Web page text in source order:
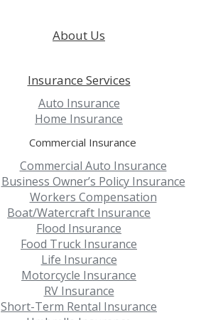
About Us
Insurance Services
Auto Insurance
Home Insurance
Commercial Insurance
Commercial Auto Insurance
Business Owner’s Policy Insurance
Workers Compensation
Boat/Watercraft Insurance
Flood Insurance
Food Truck Insurance
Life Insurance
Motorcycle Insurance
RV Insurance
Short-Term Rental Insurance